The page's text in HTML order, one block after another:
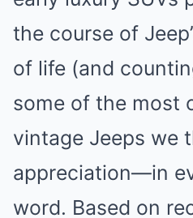
the course of
of life (and
some of the most
vintage Jeeps we
appreciation—in
word. Based on